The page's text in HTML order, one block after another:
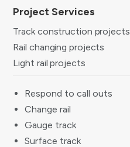
Project Services
Track construction projects
Rail changing projects
Light rail projects
Respond to call outs
Change rail
Gauge track
Surface track